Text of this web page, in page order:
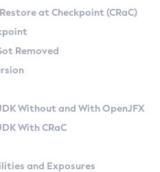
Zulu Versions
API
Checkpoint
at Checkpoint (CRaC)
Removed
Without and With OpenJFX
With CRaC
and Exposures